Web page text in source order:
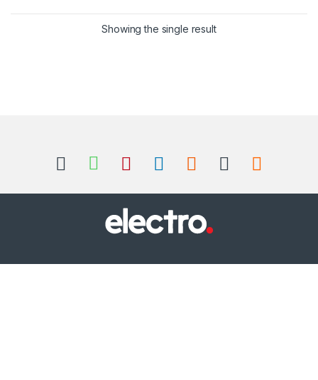
Showing the single result